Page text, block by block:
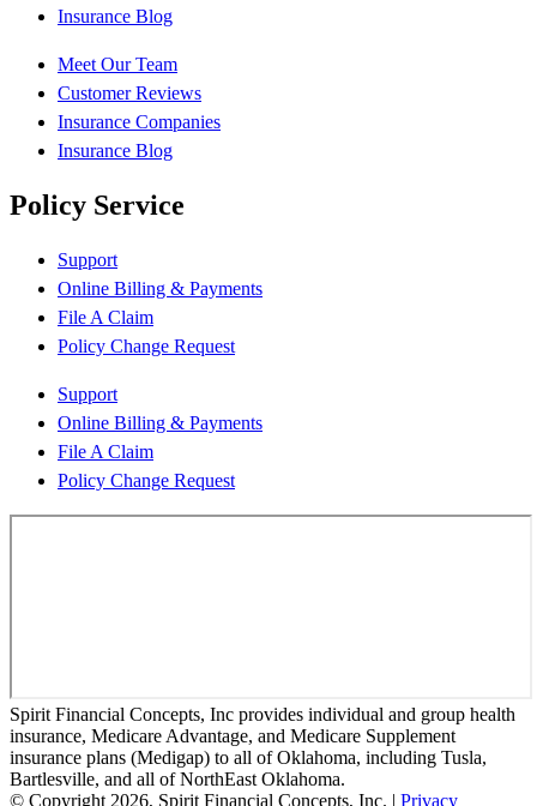
Insurance Blog
Meet Our Team
Customer Reviews
Insurance Companies
Insurance Blog
Policy Service
Support
Online Billing & Payments
File A Claim
Policy Change Request
Support
Online Billing & Payments
File A Claim
Policy Change Request
Spirit Financial Concepts, Inc provides individual and group health
insurance, Medicare Advantage, and Medicare Supplement
insurance plans (Medigap) to all of Oklahoma, including Tusla,
Bartlesville, and all of NorthEast Oklahoma.
© Copyright 2026, Spirit Financial Concepts, Inc. | Privacy